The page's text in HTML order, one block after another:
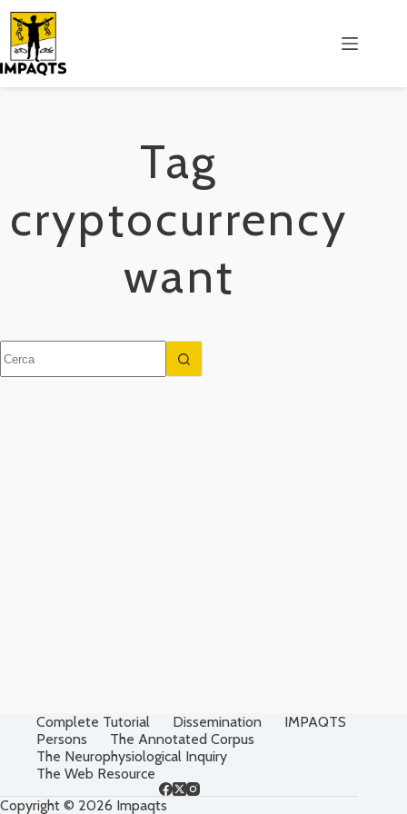
Salta
contenuto
Tag
cryptocurrency
want
risultato
Complete Tutorial Dissemination
IMPAQTS
Persons
The Annotated Corpus
The Neurophysiological Inquiry
The Web Resource
Copyright © 2026 Impaqts